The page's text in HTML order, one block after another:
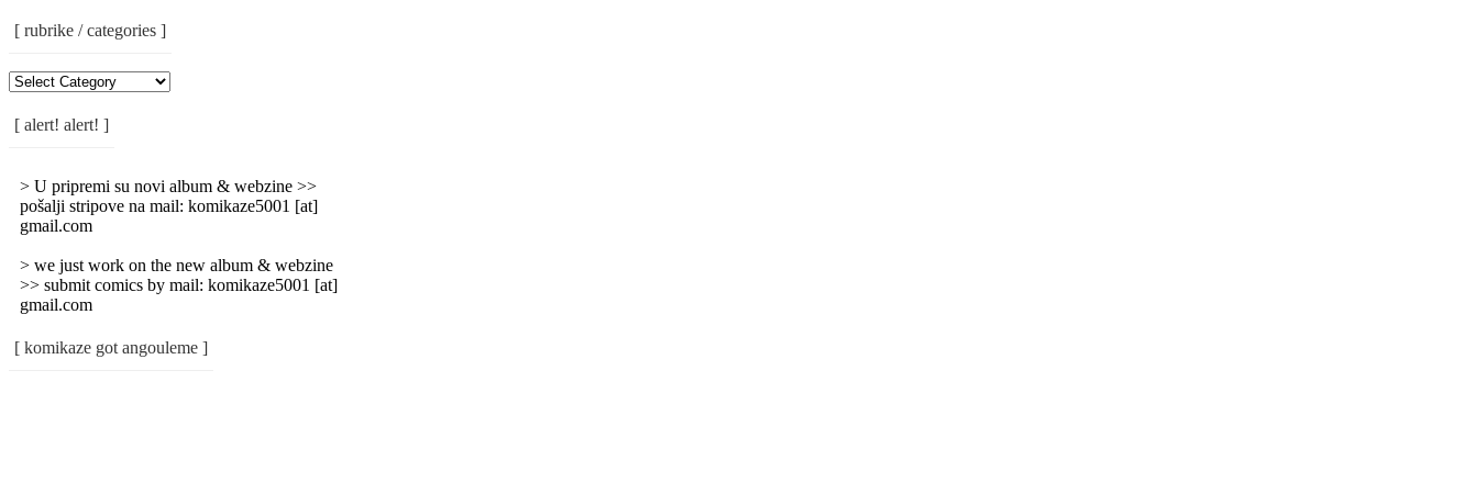
[ rubrike / categories ]
Categories
[ alert! alert! ]
> U pripremi su novi album & webzine >>
pošalji stripove na mail: komikaze5001 [at]
gmail.com
> we just work on the new album & webzine
>> submit comics by mail: komikaze5001 [at]
gmail.com
[ komikaze got angouleme ]